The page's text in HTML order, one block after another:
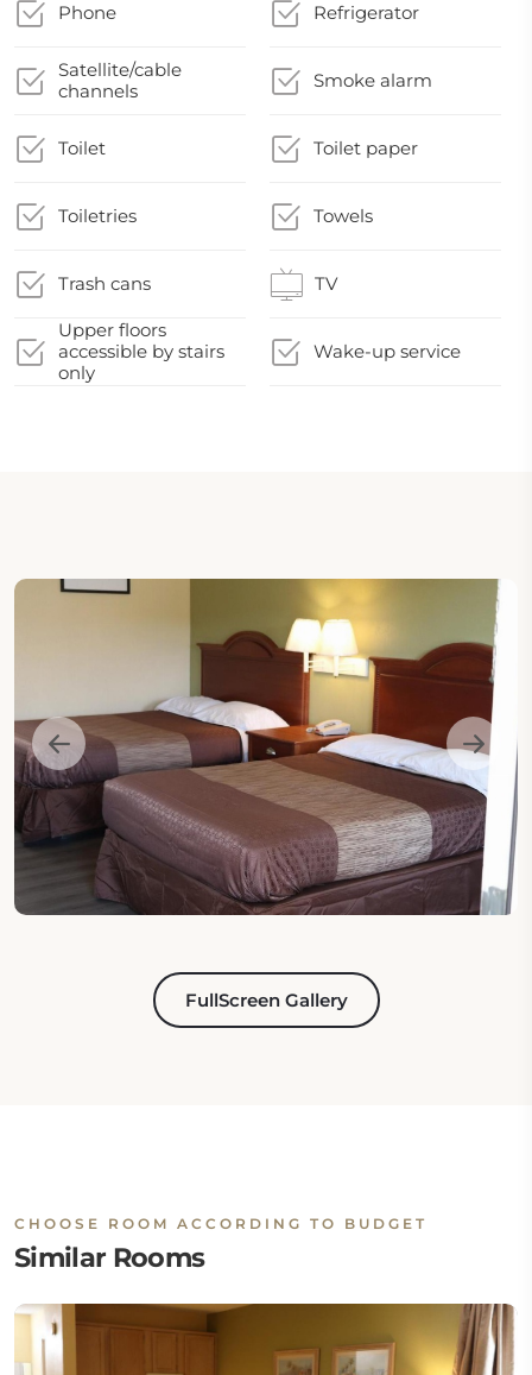
Phone Refrigerator
Satellite/cable
channels
Smoke alarm
Toilet Toilet paper
Toiletries Towels
Trash cans TV
Upper floors
accessible by stairs
only
Wake-up service
FullScreen Gallery
CHOOSE ROOM ACCORDING TO BUDGET
Similar Rooms